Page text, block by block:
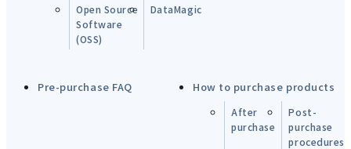
Open Source
Software
(OSS)
DataMagic
Pre-purchase FAQ How to purchase products
After
purchase
Post-
purchase
procedures